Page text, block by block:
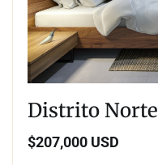
Distrito
$207,000 USD